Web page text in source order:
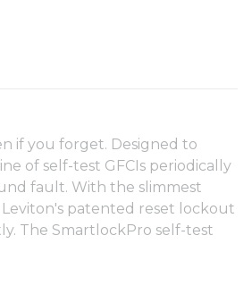
if you forget. Designed to
of self-test GFCIs periodically
fault. With the slimmest
patented reset lockout
The SmartlockPro self-test